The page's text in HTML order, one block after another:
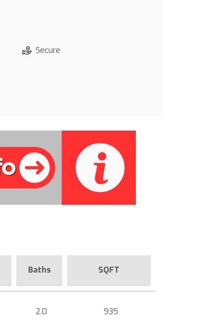
Secure
Baths SQFT
2.0 935